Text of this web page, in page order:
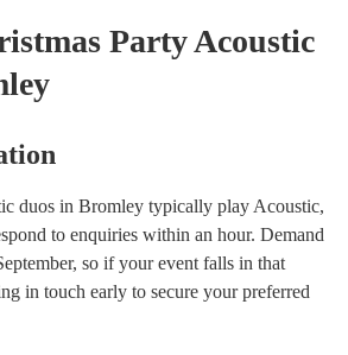
PartyAcoustic
duos in Bromley typically play Acoustic,
to enquiries within an hour. Demand
so if your event falls in that
in touch early to secure your preferred